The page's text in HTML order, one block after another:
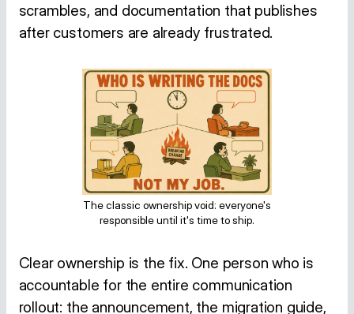
scrambles, and documentation that publishes
after customers are already frustrated.
The classic ownership void: everyone's
responsible until it's time to ship.
Clear ownership is the fix. One person who is
accountable for the entire communication
rollout: the announcement, the migration guide,